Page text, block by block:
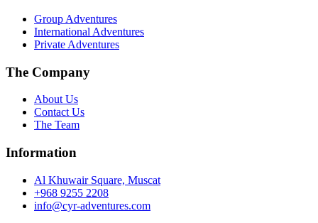
Group Adventures
International Adventures
Private Adventures
The Company
About Us
Contact Us
The Team
Information
Al Khuwair Square, Muscat
+968 9255 2208
info@cyr-adventures.com